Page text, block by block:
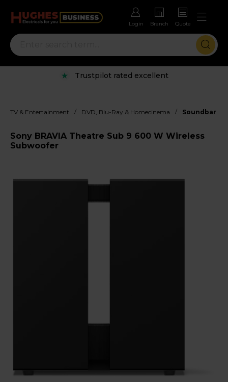
Login Branch Quote
Trustpilot rated excellent
TV & Entertainment / DVD, Blu-Ray & Homecinema / Soundbar
Sony BRAVIA Theatre Sub 9 600 W Wireless
Subwoofer